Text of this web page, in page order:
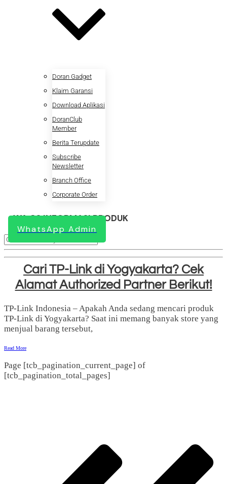
Doran Gadget
Klaim Garansi
Download Aplikasi
DoranClub
Member
Berita Terupdate
Subscribe
Newsletter
Branch Office
Corporate Order
WA CS INFORMASI PRODUK
WhatsApp Admin
Cari TP-Link di Yogyakarta? Cek
Alamat Authorized Partner Berikut!
TP-Link Indonesia – Apakah Anda sedang mencari produk
TP-Link di Yogyakarta? Saat ini memang banyak store yang
menjual barang tersebut,
Read More
Page [tcb_pagination_current_page] of
[tcb_pagination_total_pages]